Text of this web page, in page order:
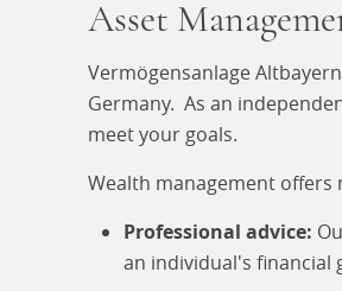
Asset
Vermögensanlage
Germany. As an
meet your goals.
Wealth management offers
Professional advice:
an individual's financial